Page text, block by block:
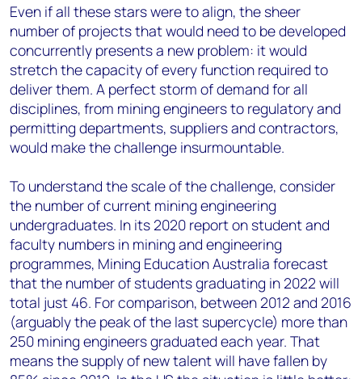
Even if all these stars were to align, the sheer
number of projects that would need to be developed
concurrently presents a new problem: it would
stretch the capacity of every function required to
deliver them. A perfect storm of demand for all
disciplines, from mining engineers to regulatory and
permitting departments, suppliers and contractors,
would make the challenge insurmountable.
To understand the scale of the challenge, consider
the number of current mining engineering
undergraduates. In its 2020 report on student and
faculty numbers in mining and engineering
programmes, Mining Education Australia forecast
that the number of students graduating in 2022 will
total just 46. For comparison, between 2012 and 2016
(arguably the peak of the last supercycle) more than
250 mining engineers graduated each year. That
means the supply of new talent will have fallen by